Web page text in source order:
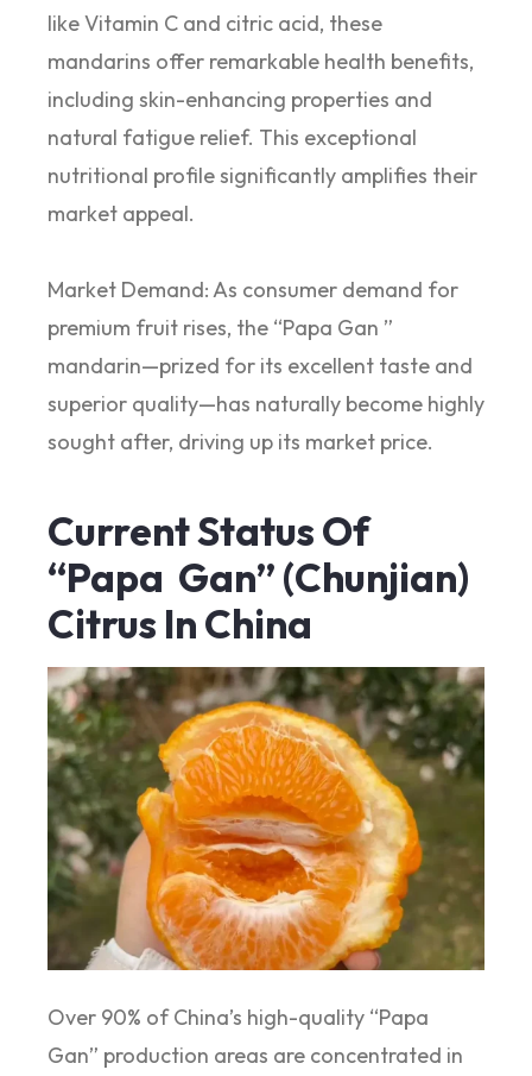
like Vitamin C and citric acid, these
mandarins offer remarkable health benefits,
including skin-enhancing properties and
natural fatigue relief. This exceptional
nutritional profile significantly amplifies their
market appeal.
Market Demand: As consumer demand for
premium fruit rises, the “Papa Gan ”
mandarin—prized for its excellent taste and
superior quality—has naturally become highly
sought after, driving up its market price.
Current Status Of
“Papa Gan” (Chunjian)
Citrus In China
Over 90% of China’s high-quality “Papa
Gan” production areas are concentrated in